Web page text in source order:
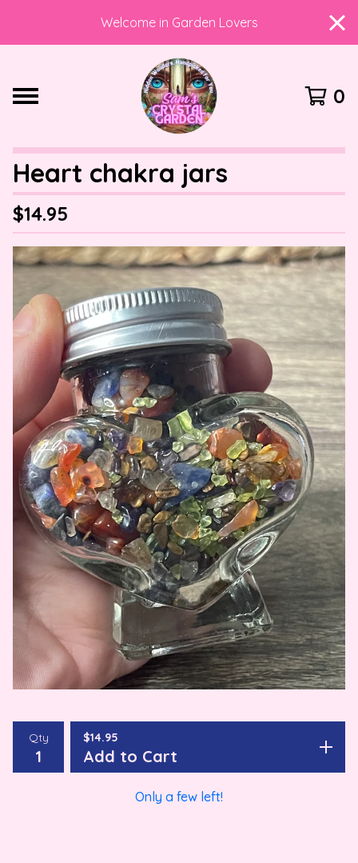
Welcome in Garden Lovers
0
Heart chakra jars
$14.95
Qty $14.95
Add to Cart
Only a few left!